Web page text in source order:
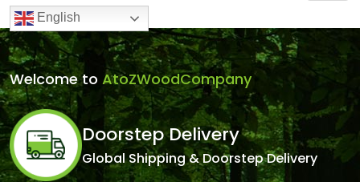
English
Welcome to AtoZWoodCompany
Doorstep Delivery
Global Shipping & Doorstep Delivery